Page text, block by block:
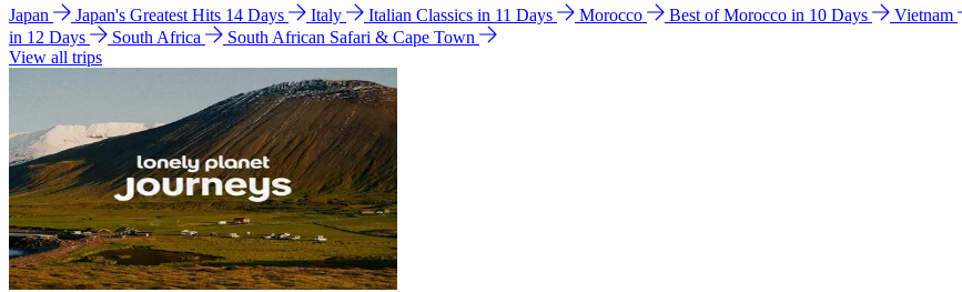
Japan Japan's Greatest Hits 14 Days Italy Italian Classics in 11 Days Morocco Best of Morocco in 10 Days Vietnam
in 12 Days
South Africa
South African Safari & Cape Town
View all trips